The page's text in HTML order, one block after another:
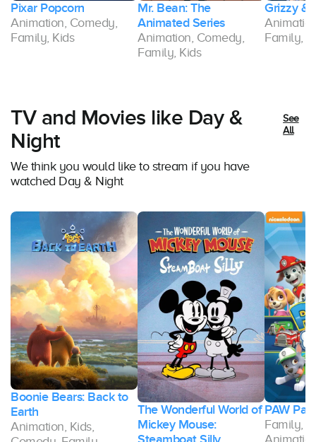
Pixar Popcorn
Animation, Comedy,
Family, Kids
Mr. Bean: The
Animated Series
Animation, Comedy,
Family, Kids
Grizzy &
Family,
TV and Movies like Day &
Night
We think you would like to stream if you have
watched Day & Night
See
All
Boonie Bears: Back to
Earth
Animation, Kids,
The Wonderful World of
Mickey Mouse:
PAW
Family,